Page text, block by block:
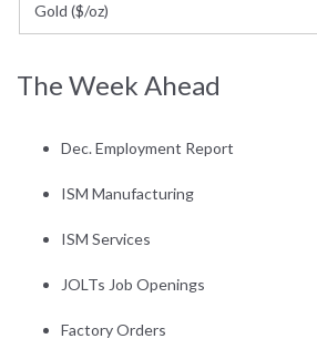
Gold ($/oz)
The Week Ahead
Dec. Employment Report
ISM Manufacturing
ISM Services
JOLTs Job Openings
Factory Orders